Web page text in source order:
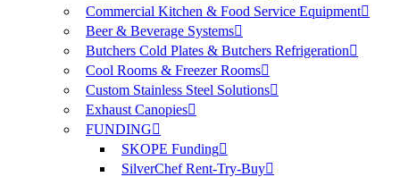
Commercial Kitchen & Food Service Equipment
Beer & Beverage Systems
Butchers Cold Plates & Butchers Refrigeration
Cool Rooms & Freezer Rooms
Custom Stainless Steel Solutions
Exhaust Canopies
FUNDING
SKOPE Funding
SilverChef Rent-Try-Buy